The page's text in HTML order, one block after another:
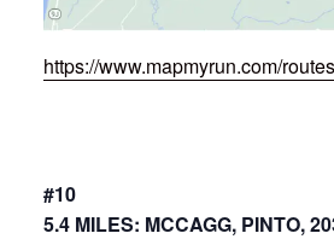
https://www.mapmyrun.com/
#10
5.4 MILES: MCCAGG, PINTO,